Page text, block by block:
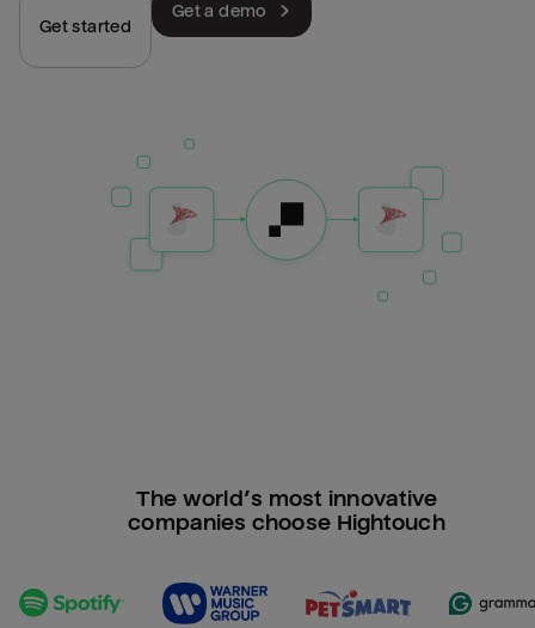
Get started
Get a demo
The world’s most innovative
companies choose Hightouch